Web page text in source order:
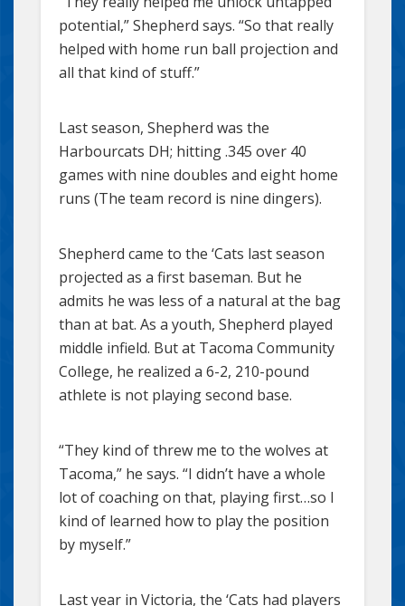
potential,” Shepherd says. “So that really
helped with home run ball projection and
all that kind of stuff.”
Last season, Shepherd was the
Harbourcats DH; hitting .345 over 40
games with nine doubles and eight home
runs (The team record is nine dingers).
Shepherd came to the ‘Cats last season
projected as a first baseman. But he
admits he was less of a natural at the bag
than at bat. As a youth, Shepherd played
middle infield. But at Tacoma Community
College, he realized a 6-2, 210-pound
athlete is not playing second base.
“They kind of threw me to the wolves at
Tacoma,” he says. “I didn’t have a whole
lot of coaching on that, playing first…so I
kind of learned how to play the position
by myself.”
Last year in Victoria, the ‘Cats had players